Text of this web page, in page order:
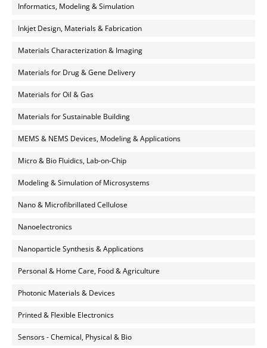
Informatics, Modeling & Simulation
Inkjet Design, Materials & Fabrication
Materials Characterization & Imaging
Materials for Drug & Gene Delivery
Materials for Oil & Gas
Materials for Sustainable Building
MEMS & NEMS Devices, Modeling & Applications
Micro & Bio Fluidics, Lab-on-Chip
Modeling & Simulation of Microsystems
Nano & Microfibrillated Cellulose
Nanoelectronics
Nanoparticle Synthesis & Applications
Personal & Home Care, Food & Agriculture
Photonic Materials & Devices
Printed & Flexible Electronics
Sensors - Chemical, Physical & Bio